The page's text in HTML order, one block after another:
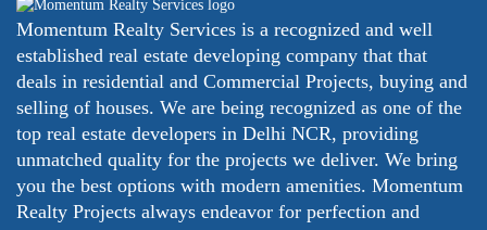
Momentum Realty Services is a recognized and well
established real estate developing company that that
deals in residential and Commercial Projects, buying and
selling of houses. We are being recognized as one of the
top real estate developers in Delhi NCR, providing
unmatched quality for the projects we deliver. We bring
you the best options with modern amenities. Momentum
Realty Projects always endeavor for perfection and